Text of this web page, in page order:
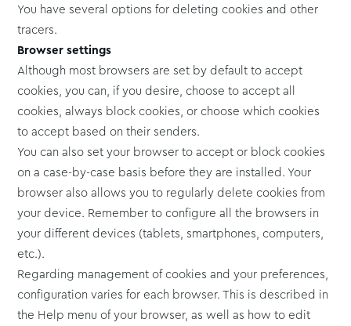
You have several options for deleting cookies and other
tracers.
Browser settings
Although most browsers are set by default to accept
cookies, you can, if you desire, choose to accept all
cookies, always block cookies, or choose which cookies
to accept based on their senders.
You can also set your browser to accept or block cookies
on a case-by-case basis before they are installed. Your
browser also allows you to regularly delete cookies from
your device. Remember to configure all the browsers in
your different devices (tablets, smartphones, computers,
etc.).
Regarding management of cookies and your preferences,
configuration varies for each browser. This is described in
the Help menu of your browser, as well as how to edit